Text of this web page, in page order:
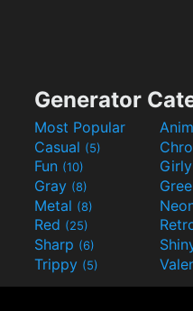
Generator
Most Popular
Casual (5)
Fun (10) Girly
Gray (8)
Metal (8)
Red (25)
Sharp (6)
Trippy (5)